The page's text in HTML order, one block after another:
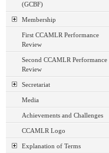
(GCBF)
Membership
First CCAMLR Performance
Review
Second CCAMLR Performance
Review
Secretariat
Media
Achievements and Challenges
CCAMLR Logo
Explanation of Terms